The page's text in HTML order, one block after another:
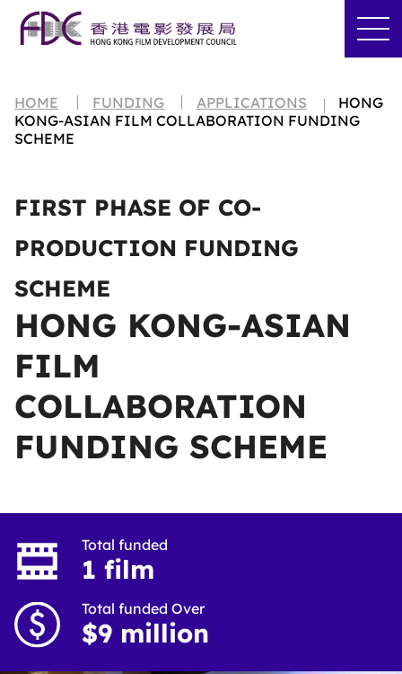
HOME FUNDING APPLICATIONS
HONG
KONG-ASIAN FILM COLLABORATION FUNDING
SCHEME
FIRST PHASE OF CO-
PRODUCTION FUNDING
SCHEME
HONG KONG-ASIAN
FILM
COLLABORATION
FUNDING SCHEME
Total funded
1 film
Total funded Over
$9 million